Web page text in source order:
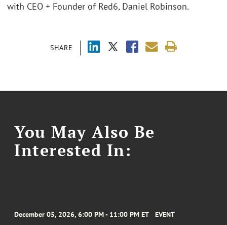
SHARE
with CEO + Founder of Red6, Daniel Robinson.
You May Also Be
Interested In:
December 05, 2026, 6:00 PM - 11:00 PM ET EVENT